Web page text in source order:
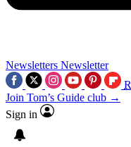
Newsletters Newsletter
Join Tom’s Guide club →
Sign in